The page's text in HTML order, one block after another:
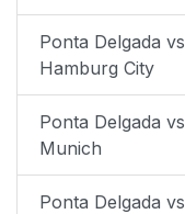
Ponta Delgada vs
Hamburg City
Ponta Delgada vs
Munich
Ponta Delgada vs